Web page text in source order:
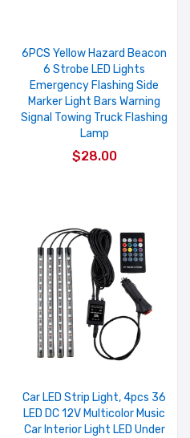
6PCS Yellow Hazard Beacon
6 Strobe LED Lights
Emergency Flashing Side
Marker Light Bars Warning
Signal Towing Truck Flashing
Lamp
$28.00
Car LED Strip Light, 4pcs 36
LED DC 12V Multicolor Music
Car Interior Light LED Under